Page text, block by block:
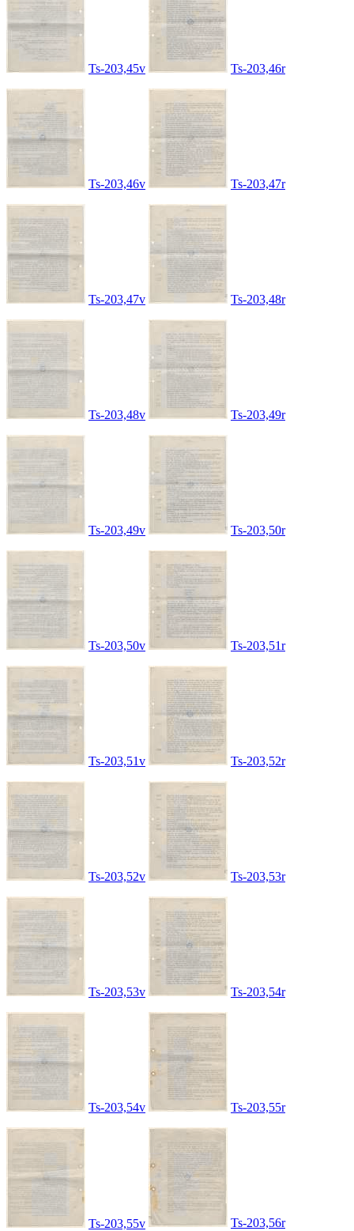
Ts-203,45v Ts-203,46r
Ts-203,46v Ts-203,47r
Ts-203,47v Ts-203,48r
Ts-203,48v Ts-203,49r
Ts-203,49v Ts-203,50r
Ts-203,50v Ts-203,51r
Ts-203,51v Ts-203,52r
Ts-203,52v Ts-203,53r
Ts-203,53v Ts-203,54r
Ts-203,54v Ts-203,55r
Ts-203,55v Ts-203,56r